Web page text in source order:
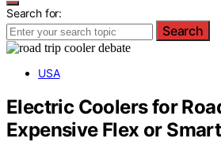
Search for:
Search
USA
Electric Coolers for
Expensive Flex or